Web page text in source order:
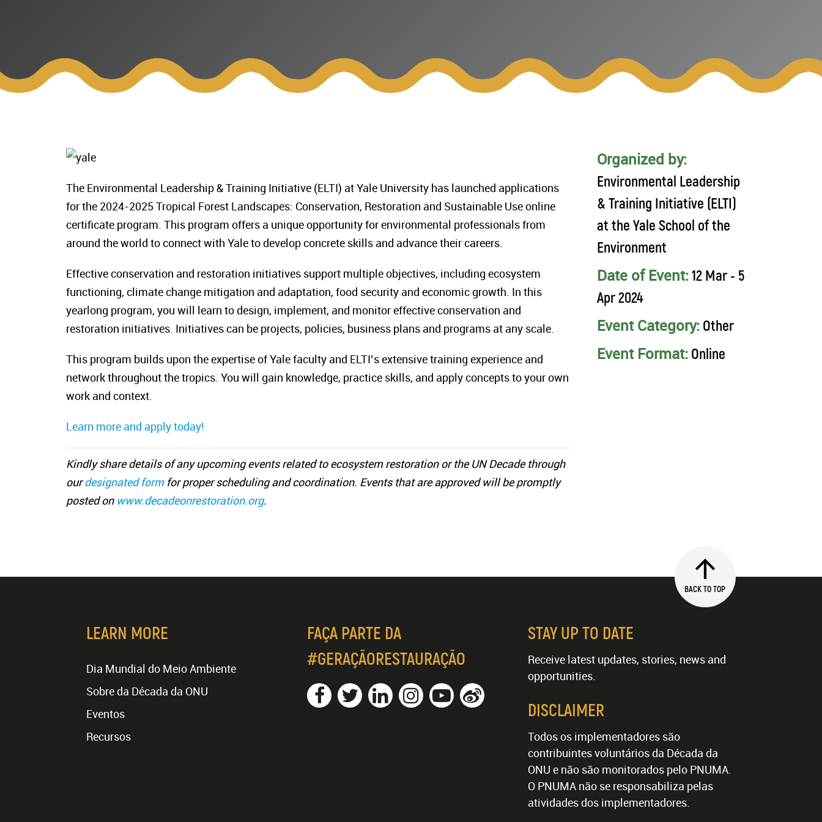
The Environmental Leadership & Training Initiative (ELTI) at Yale University has launched applications
for the 2024-2025 Tropical Forest Landscapes: Conservation, Restoration and Sustainable Use online
certificate program. This program offers a unique opportunity for environmental professionals from
around the world to connect with Yale to develop concrete skills and advance their careers.
Effective conservation and restoration initiatives support multiple objectives, including ecosystem
functioning, climate change mitigation and adaptation, food security and economic growth. In this
yearlong program, you will learn to design, implement, and monitor effective conservation and
restoration initiatives. Initiatives can be projects, policies, business plans and programs at any scale.
This program builds upon the expertise of Yale faculty and ELTI’s extensive training experience and
network throughout the tropics. You will gain knowledge, practice skills, and apply concepts to your own
work and context.
Learn more and apply today!
Kindly share details of any upcoming events related to ecosystem restoration or the UN Decade through
ourdesignated formfor proper scheduling and coordination. Events that are approved will be promptly
posted on www.decadeonrestoration.org.
Organized by:
Environmental Leadership
& Training Initiative (ELTI)
at the Yale School of the
Environment
Date of Event:12 Mar - 5
Apr 2024
Event Category:Other
Event Format:Online
BACK TO TOP
LEARN MORE
Dia Mundial do Meio Ambiente
Sobre da Década da ONU
Eventos
Recursos
FAÇA PARTE DA
#GERAÇÃORESTAURAÇÃO
STAY UP TO DATE
Receive latest updates, stories, news and
opportunities.
DISCLAIMER
Todos os implementadores são
contribuintes voluntários da Década da
ONU e não são monitorados pelo PNUMA.
O PNUMA não se responsabiliza pelas
atividades dos implementadores.